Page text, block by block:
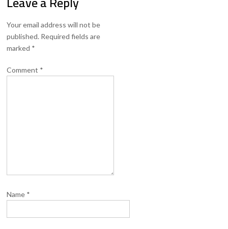
Your email address will not be
published. Required fields are
marked *
Comment *
Name *